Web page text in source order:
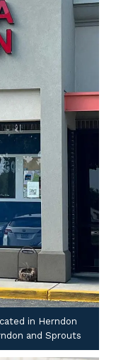
in Herndon
and Sprouts